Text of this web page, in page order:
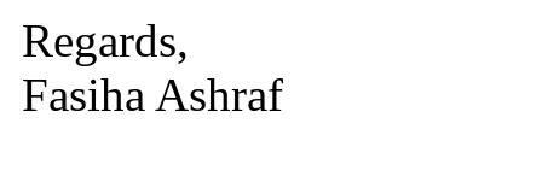
Regards,
Fasiha Ashraf